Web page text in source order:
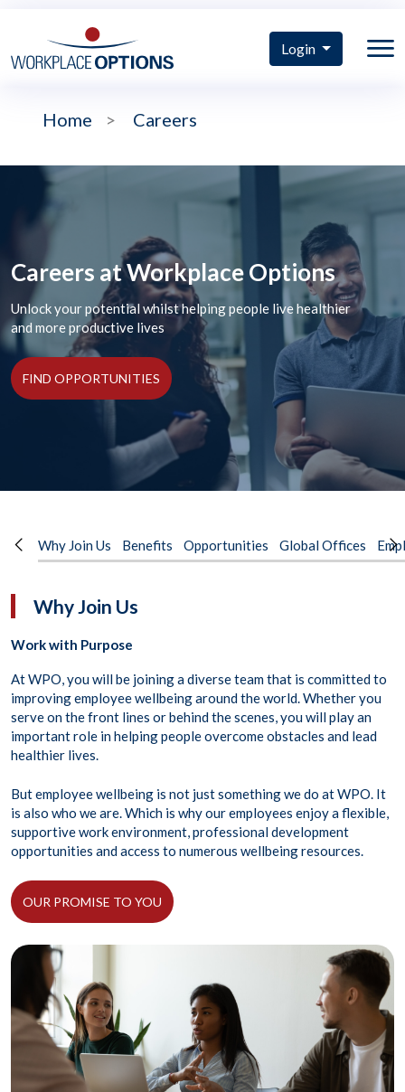
Login
Home > Careers
Careers at Workplace Options
Unlock your potential whilst helping people live healthier
and more productive lives
FIND OPPORTUNITIES
Why Join Us Benefits Opportunities Global Offices
Why Join Us
Work with Purpose
At WPO, you will be joining a diverse team that is committed to
improving employee wellbeing around the world. Whether you
serve on the front lines or behind the scenes, you will play an
important role in helping people overcome obstacles and lead
healthier lives.
But employee wellbeing is not just something we do at WPO. It
is also who we are. Which is why our employees enjoy a flexible,
supportive work environment, professional development
opportunities and access to numerous wellbeing resources.
OUR PROMISE TO YOU